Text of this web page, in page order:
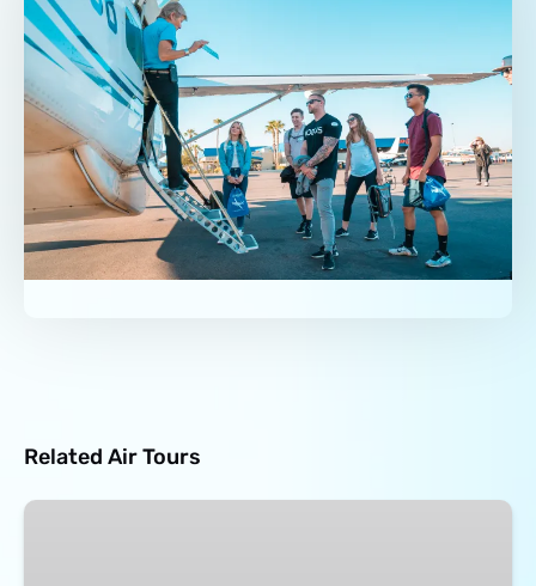
Related Air Tours
Grand